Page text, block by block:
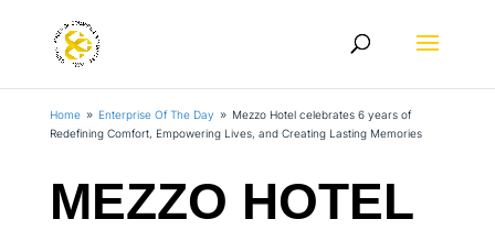
Home 9 Enterprise Of The Day 9 Mezzo Hotel celebrates 6 years of
Redefining Comfort, Empowering Lives, and Creating Lasting Memories
MEZZO HOTEL